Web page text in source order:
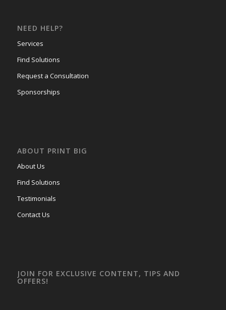
NEED HELP?
Services
Find Solutions
Request a Consultation
Sponsorships
ABOUT PRINT BIG
About Us
Find Solutions
Testimonials
Contact Us
JOIN FOR EXCLUSIVE CONTENT, TIPS AND
OFFERS!